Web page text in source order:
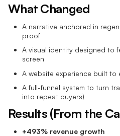
What Changed
A narrative anchored in
proof
A visual identity designed to
screen
A website experience built
A full-funnel system to turn
into repeat buyers)
Results (From the
+493% revenue growth